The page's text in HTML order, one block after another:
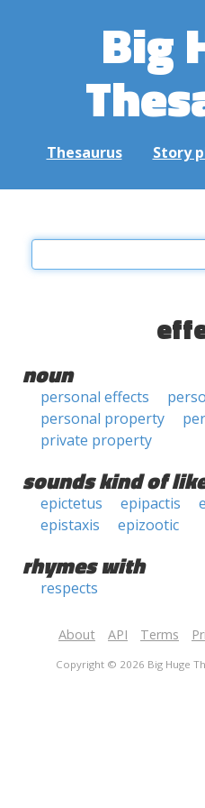
Big
Thesaurus Story
noun
personal effects
personal property
private property
sounds kind of
epictetus epipactis
epistaxis
epizootic
rhymes with
respects
About API Terms
Copyright © 2026 Big Huge